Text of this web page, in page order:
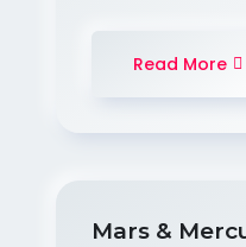
Read More
Mars &